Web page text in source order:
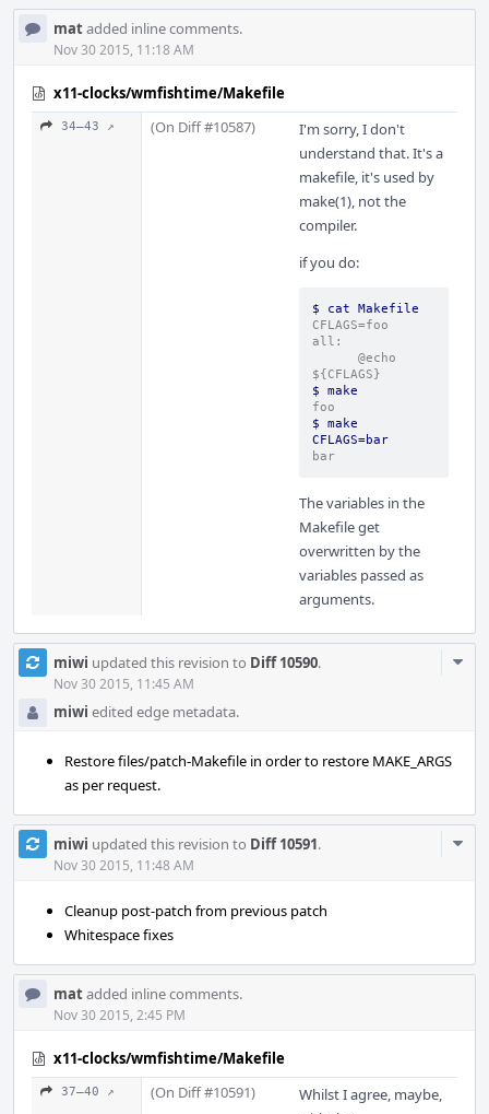
matadded inline comments.
Nov 30 2015, 11:18 AM
x11-clocks/wmfishtime/Makefile
34–43 ↗ (On Diff #10587)
I'm sorry, I don't
understand that. It's a
makefile, it's used by
make(1), not the
compiler.
if you do:
$ cat Makefile
CFLAGS=foo
all:
${CFLAGS}
$ make
foo
$ make
CFLAGS=bar
bar
The variables in the
Makefile get
overwritten by the
variables passed as
arguments.
miwi updated this revision to Diff 10590.
Nov 30 2015, 11:45 AM
miwi edited edge metadata.
Restore files/patch-Makefile in order to restore MAKE_ARGS
as per request.
miwi updated this revision to Diff 10591.
Nov 30 2015, 11:48 AM
Cleanup post-patch from previous patch
Whitespace fixes
matadded inline comments.
Nov 30 2015, 2:45 PM
x11-clocks/wmfishtime/Makefile
37–40 ↗ (On Diff #10591)
Whilst I agree, maybe,